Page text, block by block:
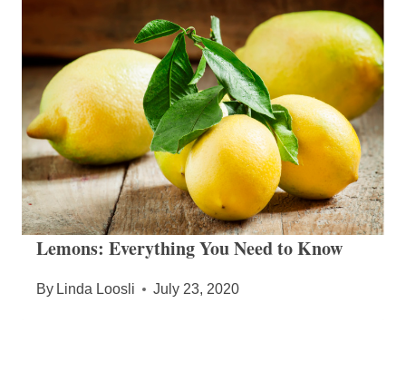
Lemons: Everything You Need to Know
By Linda Loosli July 23, 2020